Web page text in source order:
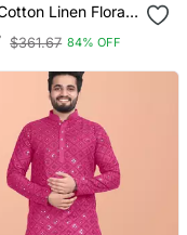
Linen Floral
Kurta Pyjama Set
$361.67 84% OFF